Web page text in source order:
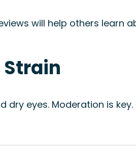
will help others learn
eyes. Moderation is key.